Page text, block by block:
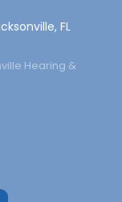
FL
Hearing &